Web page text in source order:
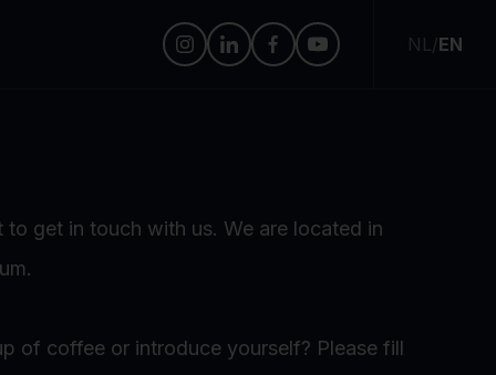
NL/EN
get in touch with us. We are located in
of coffee or introduce yourself? Please fill